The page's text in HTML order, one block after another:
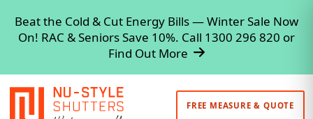
Beat the Cold & Cut Energy Bills — Winter Sale Now
On! RAC & Seniors Save 10%. Call 1300 296 820 or
Find Out More
FREE MEASURE & QUOTE